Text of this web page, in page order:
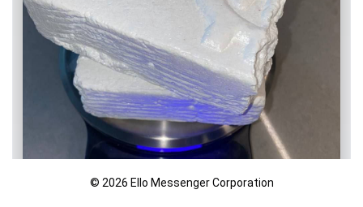
© 2026 Ello Messenger Corporation